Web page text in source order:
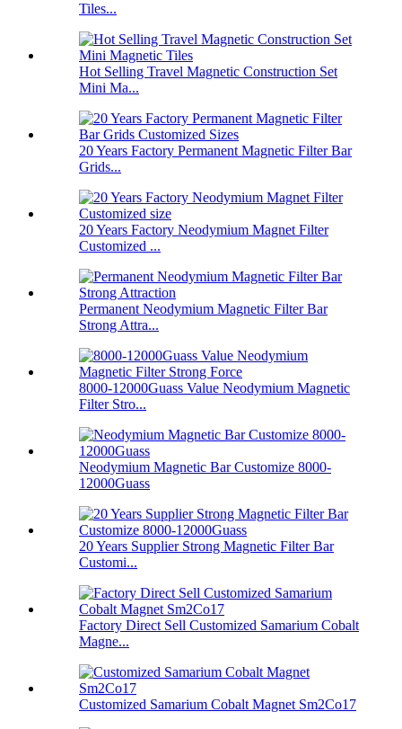
Tiles...
Hot Selling Travel Magnetic Construction Set
Mini Ma...
20 Years Factory Permanent Magnetic Filter Bar
Grids...
20 Years Factory Neodymium Magnet Filter
Customized ...
Permanent Neodymium Magnetic Filter Bar
Strong Attra...
8000-12000Guass Value Neodymium Magnetic
Filter Stro...
Neodymium Magnetic Bar Customize 8000-
12000Guass
20 Years Supplier Strong Magnetic Filter Bar
Customi...
Factory Direct Sell Customized Samarium Cobalt
Magne...
Customized Samarium Cobalt Magnet Sm2Co17